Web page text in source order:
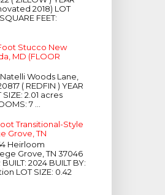
2018) LOT
FEET:
Stucco New
MD (FLOOR
Natelli Woods Lane,
( REDFIN ) YEAR
SIZE: 2.01 acres
7 ...
Transitional-Style
Grove, TN
Heirloom
Grove, TN 37046
BUILT: 2024 BUILT BY:
LOT SIZE: 0.42